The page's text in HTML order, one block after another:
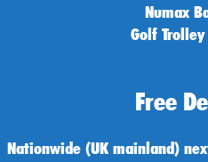
Numax
Golf
Free
Nationwide (UK mainland)